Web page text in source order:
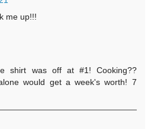
me up!!!
shirt was off at #1! Cooking??
would get a week's worth! 7